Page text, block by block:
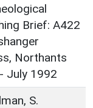
Brief: A422
Northants
July 1992
S.